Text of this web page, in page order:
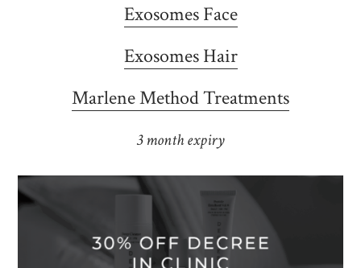
Exosomes Face
Exosomes Hair
Marlene Method Treatments
3 month expiry